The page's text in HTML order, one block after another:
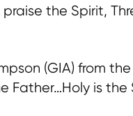
the Spirit,
(GIA) from
Father…Holy is